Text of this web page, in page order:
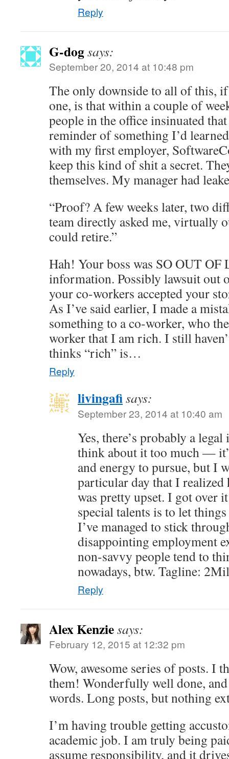
Reply
G-dogsays:
September 20, 2014 at 10:48 pm
The only downside to all of this,
one, is that within a couple of
people in the office insinuated
reminder of something I’d
with my first employer,
keep this kind of shit a secret.
themselves. My manager had
“Proof? A few weeks later, two
team directly asked me, virtually
could retire.”
Hah! Your boss was SO OUT
information. Possibly lawsuit out
your co-workers accepted your
As I’ve said earlier, I made a
something to a co-worker, who
worker that I am rich. I still
thinks “rich” is…
Reply
livingafisays:
September 23, 2014 at 10:40 am
Yes, there’s probably a
think about it too much —
and energy to pursue, but I
particular day that I realized
was pretty upset. I got over
special talents is to let
I’ve managed to stick
disappointing employment
non-savvy people tend to
nowadays, btw. Tagline:
Reply
Alex Kenziesays:
February 12, 2015 at 12:32 pm
Wow, awesome series of posts. I
them! Wonderfully well done,
words. Long posts, but nothing
I’m having trouble getting
academic job. I am truly being
assume responsibility, and it